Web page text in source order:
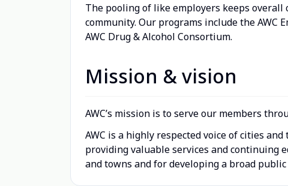
The pooling of like employers keeps
community. Our programs include the AWC
AWC Drug & Alcohol Consortium.
Mission & vision
AWC’s mission is to serve our members
AWC is a highly respected voice of cities
providing valuable services and continuing
and towns and for developing a broad